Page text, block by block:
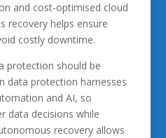
and cost-optimised cloud
recovery helps ensure
costly downtime.
protection should be
data protection harnesses
and AI, so
data decisions while
recovery allows